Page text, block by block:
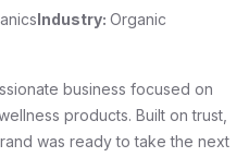
Industry: Organic
business focused on
products. Built on trust,
was ready to take the next